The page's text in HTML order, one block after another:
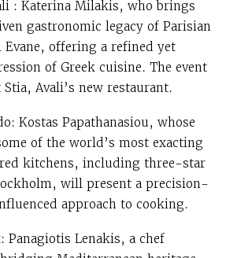
: Katerina Milakis, who brings
gastronomic legacy of Parisian
offering a refined yet
of Greek cuisine. The event
Avali’s new restaurant.
Kostas Papathanasiou, whose
of the world’s most exacting
kitchens, including three-star
will present a precision-
approach to cooking.
Panagiotis Lenakis, a chef